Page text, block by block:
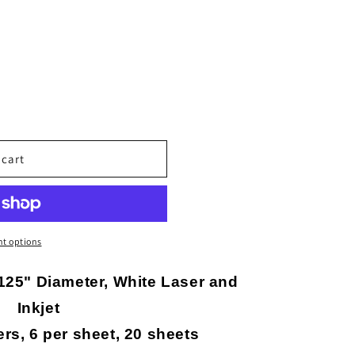
options
Diameter, White Laser and
Inkjet
6 per sheet, 20 sheets